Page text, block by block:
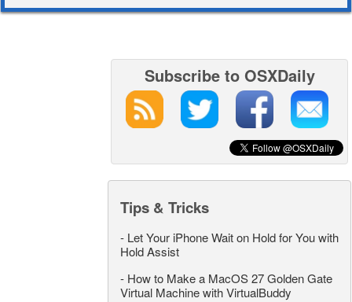
Subscribe to OSXDaily
Tips & Tricks
- Let Your iPhone Wait on Hold for You with
Hold Assist
- How to Make a MacOS 27 Golden Gate
Virtual Machine with VirtualBuddy